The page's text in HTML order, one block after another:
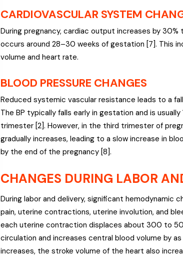
CARDIOVASCULAR SYSTEM
During pregnancy, cardiac output increases by 30%
occurs around 28–30 weeks of gestation [7]. This
volume and heart rate.
BLOOD PRESSURE CHANGES
Reduced systemic vascular resistance leads to a
The BP typically falls early in gestation and is
trimester [2]. However, in the third trimester of
gradually increases, leading to a slow increase in
by the end of the pregnancy [8].
CHANGES DURING LABOR
During labor and delivery, significant hemodynamic
pain, uterine contractions, uterine involution, and
each uterine contraction displaces about 300 to
circulation and increases central blood volume by
increases, the stroke volume of the heart also